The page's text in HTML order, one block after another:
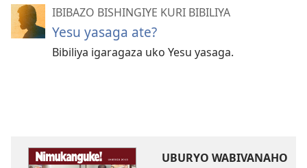
IBIBAZO BISHINGIYE KURI BIBILIYA
Yesu yasaga ate?
Bibiliya igaragaza uko Yesu yasaga.
UBURYO WABIVANAHO